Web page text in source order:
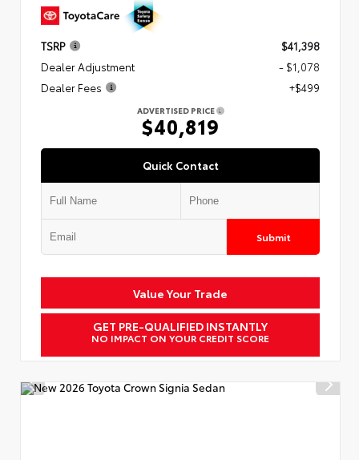
TSRP
$41,398
Dealer Adjustment
- $1,078
Dealer Fees
+$499
ADVERTISED PRICE
$40,819
Quick Contact
Submit
Value Your Trade
GET PRE-QUALIFIED INSTANTLY
NO IMPACT ON YOUR CREDIT SCORE